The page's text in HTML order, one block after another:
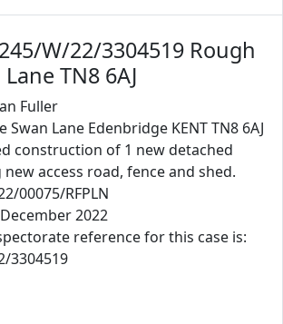
W/22/3304519 Rough
TN8 6AJ
Fuller
Swan Lane Edenbridge KENT TN8 6AJ
construction of 1 new detached
access road, fence and shed.
00075/RFPLN
2022
reference for this case is:
3304519